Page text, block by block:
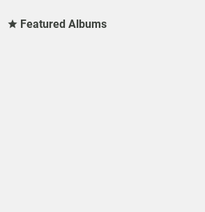
Featured Albums